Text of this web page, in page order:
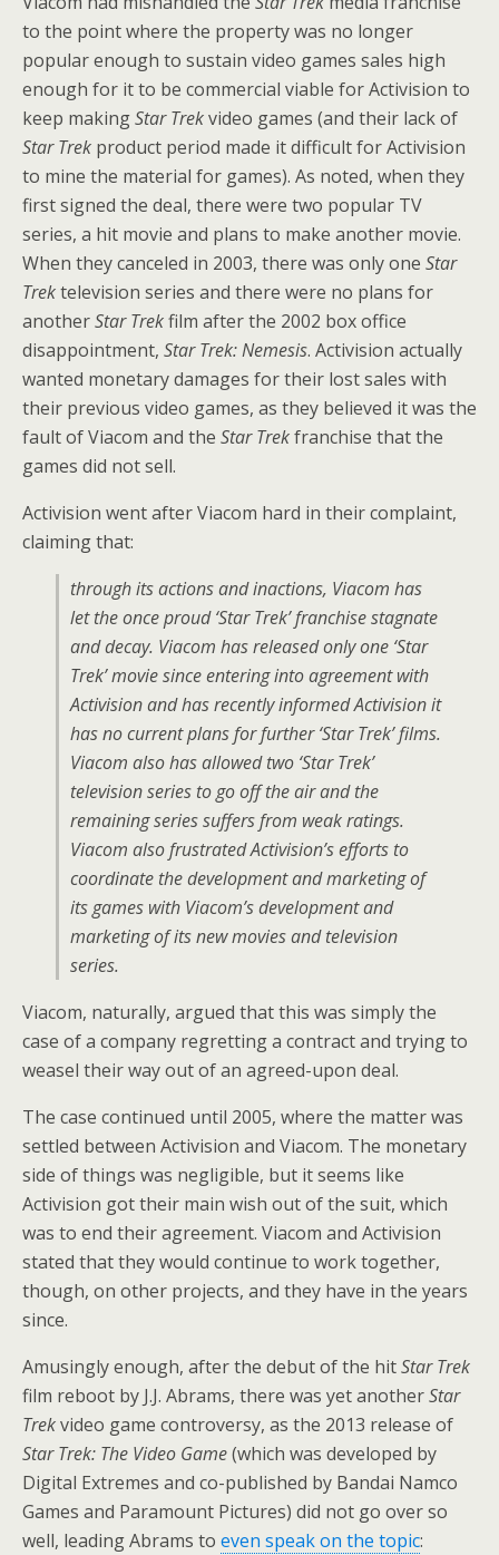
to the point where the property was no longer
popular enough to sustain video games sales high
enough for it to be commercial viable for Activision to
keep makingStar Trekvideo games (and their lack of
Star Trek product period made it difficult for Activision
to mine the material for games). As noted, when they
first signed the deal, there were two popular TV
series, a hit movie and plans to make another movie.
When they canceled in 2003, there was only one Star
Trektelevision series and there were no plans for
anotherStar Trekfilm after the 2002 box office
disappointment, Star Trek: Nemesis. Activision actually
wanted monetary damages for their lost sales with
their previous video games, as they believed it was the
fault of Viacom and the Star Trekfranchise that the
games did not sell.
Activision went after Viacom hard in their complaint,
claiming that:
through its actions and inactions, Viacom has
let the once proud ‘Star Trek’ franchise stagnate
and decay. Viacom has released only one ‘Star
Trek’ movie since entering into agreement with
Activision and has recently informed Activision it
has no current plans for further ‘Star Trek’ films.
Viacom also has allowed two ‘Star Trek’
television series to go off the air and the
remaining series suffers from weak ratings.
Viacom also frustrated Activision’s efforts to
coordinate the development and marketing of
its games with Viacom’s development and
marketing of its new movies and television
series.
Viacom, naturally, argued that this was simply the
case of a company regretting a contract and trying to
weasel their way out of an agreed-upon deal.
The case continued until 2005, where the matter was
settled between Activision and Viacom. The monetary
side of things was negligible, but it seems like
Activision got their main wish out of the suit, which
was to end their agreement. Viacom and Activision
stated that they would continue to work together,
though, on other projects, and they have in the years
since.
Amusingly enough, after the debut of the hitStar Trek
film reboot by J.J. Abrams, there was yet anotherStar
Trekvideo game controversy, as the 2013 release of
Star Trek: The Video Game(which was developed by
Digital Extremes and co-published by Bandai Namco
Games and Paramount Pictures) did not go over so
well, leading Abrams to even speak on the topic: